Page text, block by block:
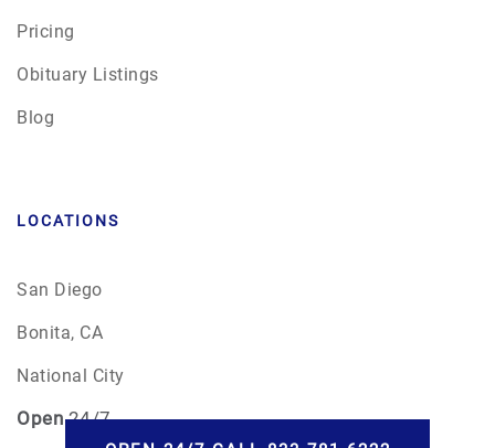
Pricing
Obituary Listings
Blog
LOCATIONS
San Diego
Bonita, CA
National City
Open24/7